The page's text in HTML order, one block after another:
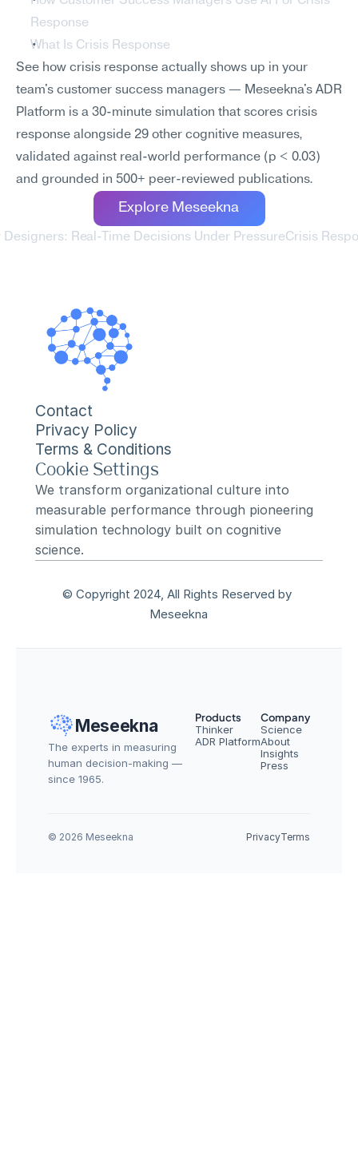
Response
What Is Crisis Response
See how crisis response actually shows up in your
team's customer success managers — Meseekna's ADR
Platform is a 30-minute simulation that scores crisis
response alongside 29 other cognitive measures,
validated against real-world performance (p < 0.03)
and grounded in 500+ peer-reviewed publications.
Explore Meseekna
Designers: Real-Time Decisions Under PressureCrisis
Contact
Privacy Policy
Terms & Conditions
Cookie Settings
We transform organizational culture into
measurable performance through pioneering
simulation technology built on cognitive
science.
© Copyright 2024, All Rights Reserved by
Meseekna
Meseekna
The experts in measuring
human decision-making —
since 1965.
Products
Thinker
ADR Platform
Company
Science
About
Insights
Press
© 2026 Meseekna PrivacyTerms